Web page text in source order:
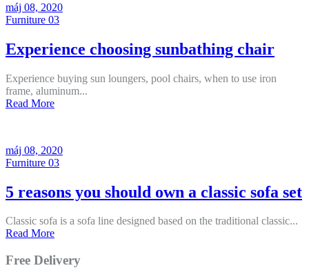
máj 08, 2020
Furniture 03
Experience choosing sunbathing chair
Experience buying sun loungers, pool chairs, when to use iron
frame, aluminum...
Read More
máj 08, 2020
Furniture 03
5 reasons you should own a classic sofa set
Classic sofa is a sofa line designed based on the traditional classic...
Read More
Free Delivery